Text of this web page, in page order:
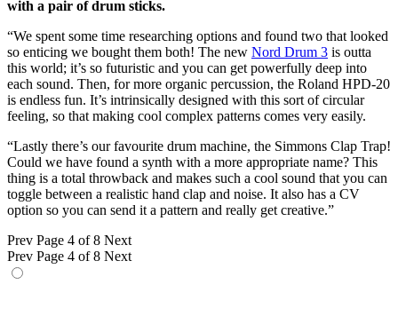
with a pair of drum sticks.
“We spent some time researching options and found two that looked
so enticing we bought them both! The new Nord Drum 3 is outta
this world; it’s so futuristic and you can get powerfully deep into
each sound. Then, for more organic percussion, the Roland HPD-20
is endless fun. It’s intrinsically designed with this sort of circular
feeling, so that making cool complex patterns comes very easily.
“Lastly there’s our favourite drum machine, the Simmons Clap Trap!
Could we have found a synth with a more appropriate name? This
thing is a total throwback and makes such a cool sound that you can
toggle between a realistic hand clap and noise. It also has a CV
option so you can send it a pattern and really get creative.”
Prev Page 4 of 8 Next
Prev Page 4 of 8 Next